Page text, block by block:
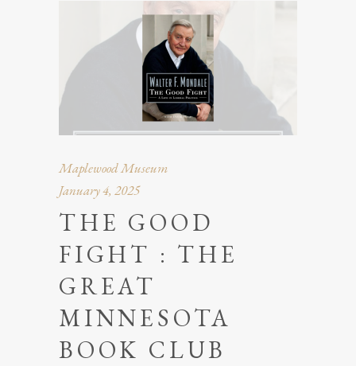
Maplewood Museum
January 4, 2025
THE GOOD
FIGHT : THE
GREAT
MINNESOTA
BOOK CLUB